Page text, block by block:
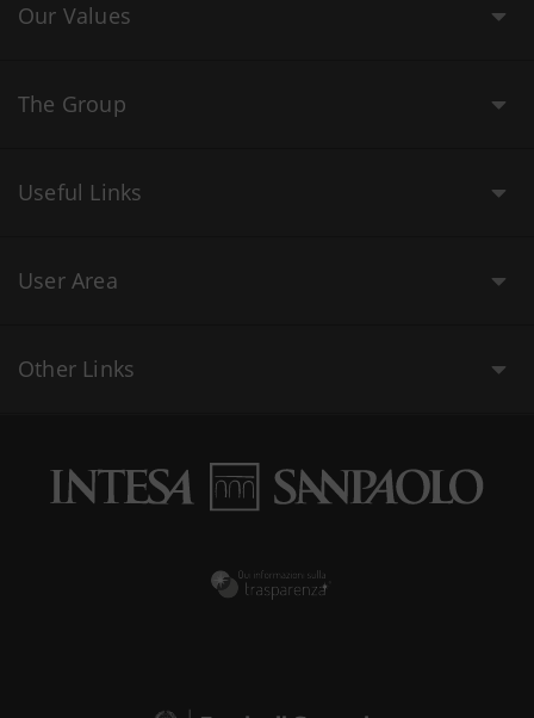
Our Values
The Group
Useful Links
User Area
Other Links